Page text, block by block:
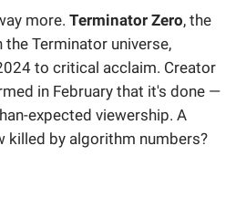
more. Terminator Zero, the
Terminator universe,
to critical acclaim. Creator
in February that it's done —
expected viewership. A
killed by algorithm numbers?